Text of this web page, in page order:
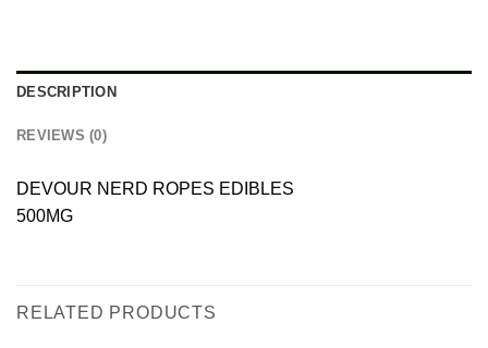
DESCRIPTION
REVIEWS (0)
DEVOUR NERD ROPES EDIBLES
500MG
RELATED PRODUCTS